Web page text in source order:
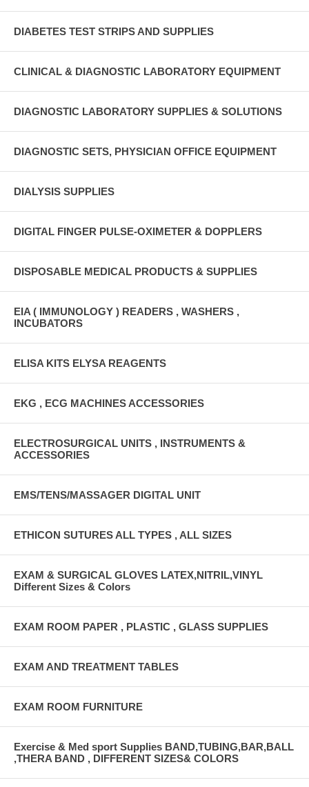
DIABETES TEST STRIPS AND SUPPLIES
CLINICAL & DIAGNOSTIC LABORATORY EQUIPMENT
DIAGNOSTIC LABORATORY SUPPLIES & SOLUTIONS
DIAGNOSTIC SETS, PHYSICIAN OFFICE EQUIPMENT
DIALYSIS SUPPLIES
DIGITAL FINGER PULSE-OXIMETER & DOPPLERS
DISPOSABLE MEDICAL PRODUCTS & SUPPLIES
EIA ( IMMUNOLOGY ) READERS , WASHERS ,
INCUBATORS
ELISA KITS ELYSA REAGENTS
EKG , ECG MACHINES ACCESSORIES
ELECTROSURGICAL UNITS , INSTRUMENTS &
ACCESSORIES
EMS/TENS/MASSAGER DIGITAL UNIT
ETHICON SUTURES ALL TYPES , ALL SIZES
EXAM & SURGICAL GLOVES LATEX,NITRIL,VINYL
Different Sizes & Colors
EXAM ROOM PAPER , PLASTIC , GLASS SUPPLIES
EXAM AND TREATMENT TABLES
EXAM ROOM FURNITURE
Exercise & Med sport Supplies BAND,TUBING,BAR,BALL
,THERA BAND , DIFFERENT SIZES& COLORS